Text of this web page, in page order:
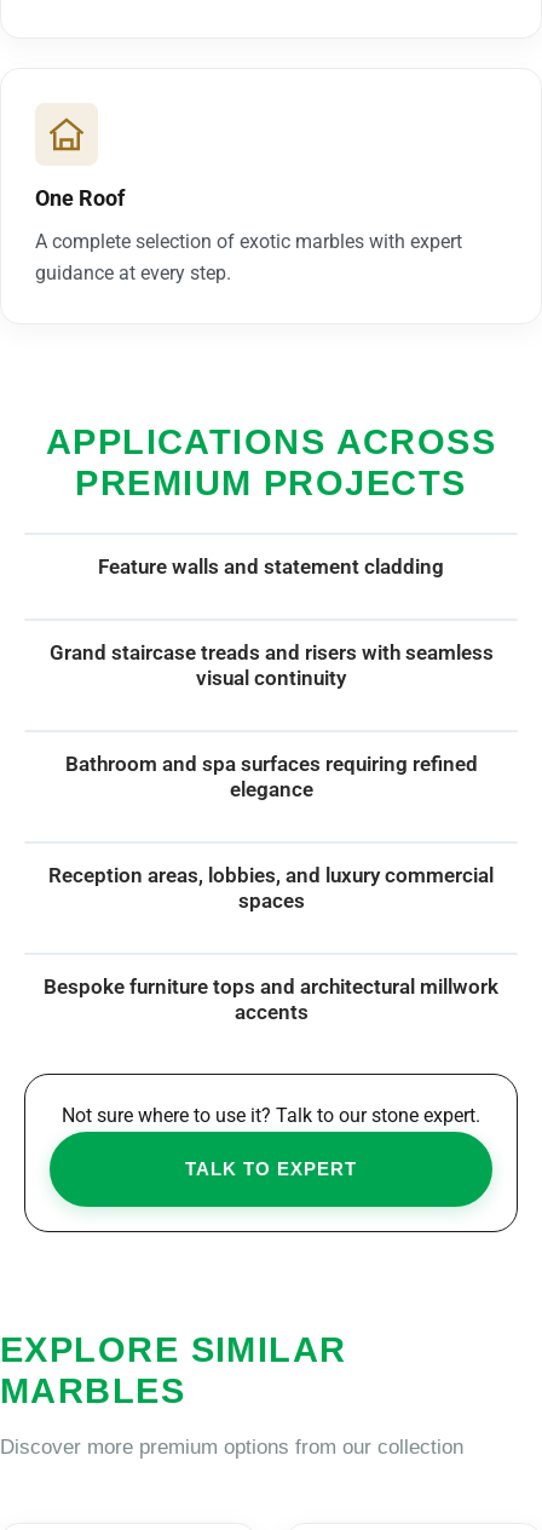
One Roof
A complete selection of exotic marbles with expert
guidance at every step.
APPLICATIONS ACROSS
PREMIUM PROJECTS
Feature walls and statement cladding
Grand staircase treads and risers with seamless
visual continuity
Bathroom and spa surfaces requiring refined
elegance
Reception areas, lobbies, and luxury commercial
spaces
Bespoke furniture tops and architectural millwork
accents
Not sure where to use it? Talk to our stone expert.
TALK TO EXPERT
EXPLORE SIMILAR
MARBLES
Discover more premium options from our collection